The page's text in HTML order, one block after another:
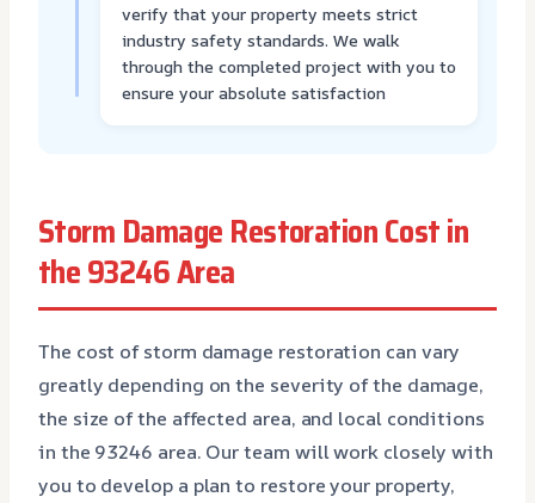
verify that your property meets strict
industry safety standards. We walk
through the completed project with you to
ensure your absolute satisfaction
Storm Damage Restoration Cost in
the 93246 Area
The cost of storm damage restoration can vary
greatly depending on the severity of the damage,
the size of the affected area, and local conditions
in the 93246 area. Our team will work closely with
you to develop a plan to restore your property,